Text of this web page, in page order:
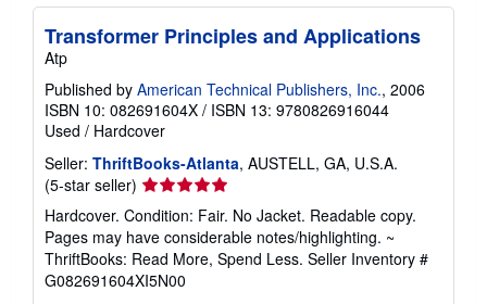
Transformer Principles and Applications
Atp
Published by American Technical Publishers, Inc., 2006
ISBN 10: 082691604X / ISBN 13: 9780826916044
Used / Hardcover
Seller: ThriftBooks-Atlanta, AUSTELL, GA, U.S.A.
(5-star seller) Seller
rating
5
out
of
5
Hardcover. Condition: Fair. No Jacket. Readable copy.
Pages may have considerable notes/highlighting. ~
ThriftBooks: Read More, Spend Less. Seller Inventory #
G082691604XI5N00